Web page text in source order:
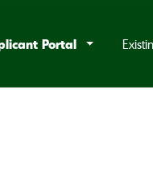
Portal